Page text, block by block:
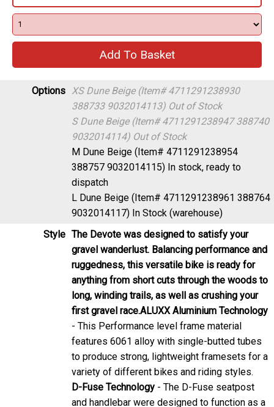
Options
XS Dune Beige (Item# 4711291238930
388733 9032014113) Out of Stock
S Dune Beige (Item# 4711291238947 388740
9032014114) Out of Stock
M Dune Beige (Item# 4711291238954
388757 9032014115) In stock, ready to
dispatch
L Dune Beige (Item# 4711291238961 388764
9032014117) In Stock (warehouse)
Style The Devote was designed to satisfy your
gravel wanderlust. Balancing performance and
ruggedness, this versatile bike is ready for
anything from short cuts through the woods to
long, winding trails, as well as crushing your
first gravel race. ALUXX Aluminium Technology
- This Performance level frame material
features 6061 alloy with single-butted tubes
to produce strong, lightweight framesets for a
variety of different bikes and riding styles.
D-Fuse Technology - The D-Fuse seatpost
and handlebar were designed to function as a